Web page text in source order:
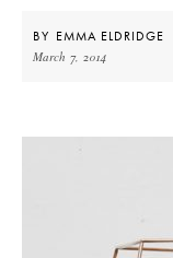
BY EMMA ELDRIDGE
March 7, 2014